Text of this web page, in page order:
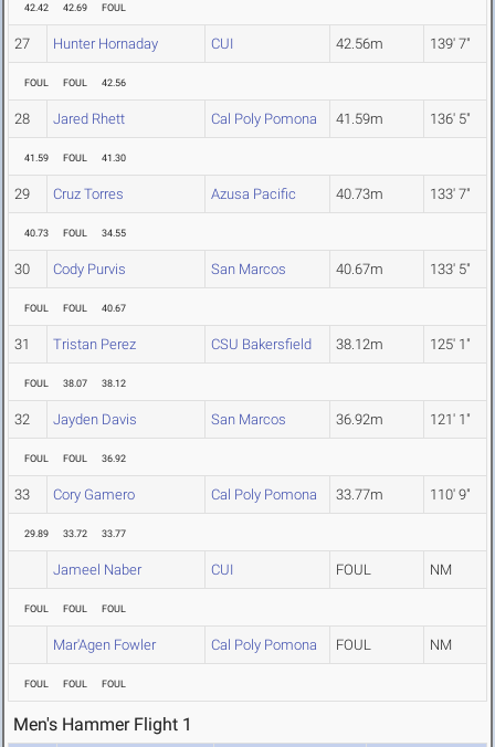
42.42 42.69 FOUL
27 Hunter Hornaday CUI 42.56m 139' 7"
FOUL FOUL 42.56
28 Jared Rhett Cal Poly Pomona 41.59m 136' 5"
41.59 FOUL 41.30
29 Cruz Torres Azusa Pacific 40.73m 133' 7"
40.73 FOUL 34.55
30 Cody Purvis San Marcos 40.67m 133' 5"
FOUL FOUL 40.67
31 Tristan Perez CSU Bakersfield 38.12m 125' 1"
FOUL 38.07 38.12
32 Jayden Davis San Marcos 36.92m 121' 1"
FOUL FOUL 36.92
33 Cory Gamero Cal Poly Pomona 33.77m 110' 9"
29.89 33.72 33.77
Jameel Naber CUI FOUL NM
FOUL FOUL FOUL
Mar'Agen Fowler Cal Poly Pomona FOUL NM
FOUL FOUL FOUL
Men's Hammer Flight 1